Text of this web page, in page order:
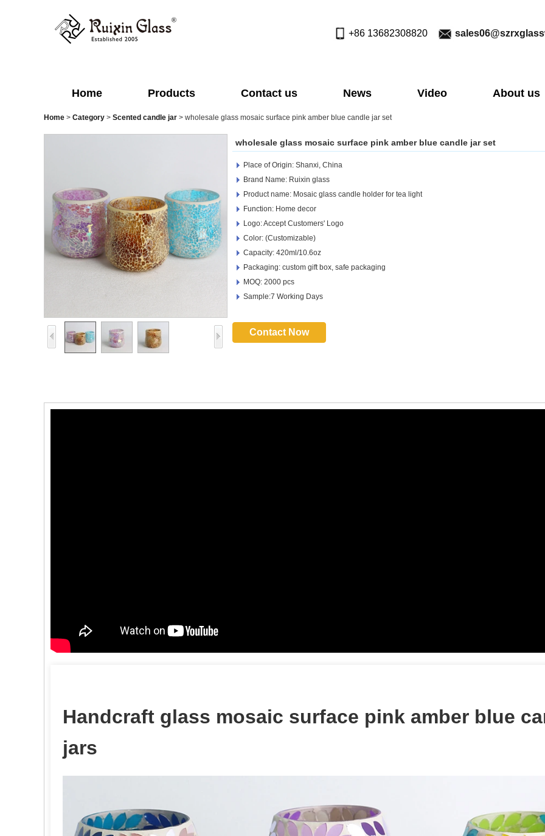
+86 13682308820
Home Products Contact us News Video About us
Home > Category > Scented candle jar > wholesale glass mosaic surface pink amber blue candle jar set
wholesale glass mosaic surface pink amber blue candle jar set
Place of Origin: Shanxi, China
Brand Name: Ruixin glass
Product name: Mosaic glass candle holder for tea light
Function: Home decor
Logo: Accept Customers' Logo
Color: (Customizable)
Capacity: 420ml/10.6oz
Packaging: custom gift box, safe packaging
MOQ: 2000 pcs
Sample:7 Working Days
Contact Now
Handcraft glass mosaic surface pink amber blue
jars